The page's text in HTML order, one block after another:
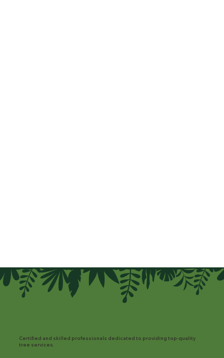
Certified and skilled professionals dedicated to providing top-quality
tree services.